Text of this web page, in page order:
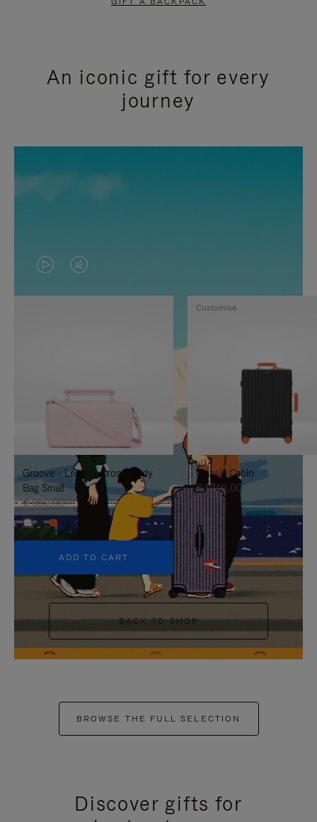
An iconic gift for every
journey
VIDEO
IS
TO
IT
VIDEO
IS
UNMUTE
IT
Groove - Leather Cross-Body
Bag Small
€ 950,00
+5
ADD TO CART
Classic Cabin
€ 1.740,00
Customise
BACK TO SHOP
BROWSE THE FULL SELECTION
Discover gifts for